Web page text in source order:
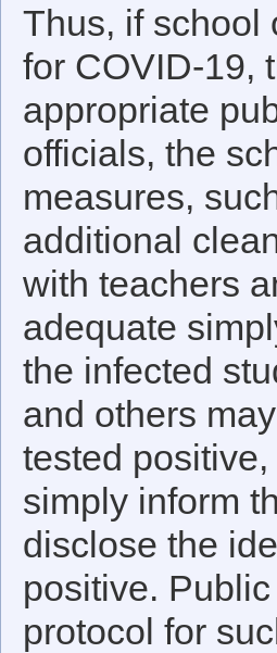
Thus, if school
for COVID-19,
appropriate
officials, the
measures,
additional
with teachers
adequate
the infected
and others
tested
simply inform
disclose the
positive.
protocol for